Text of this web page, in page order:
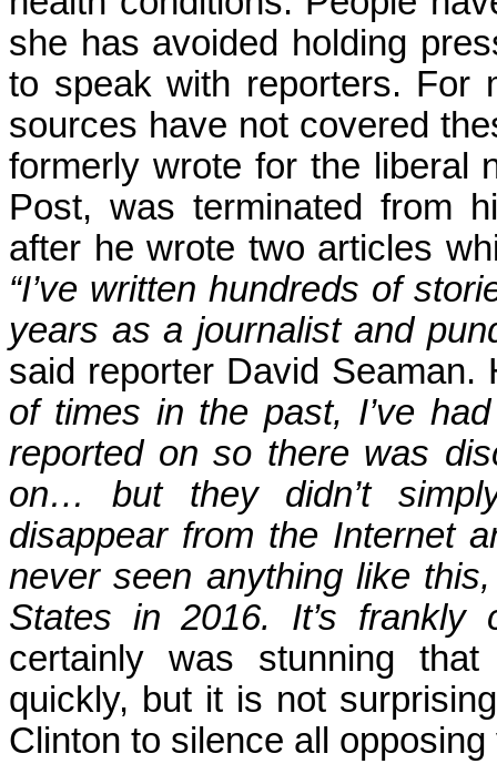
she has avoided holding
to speak with reporters. For
sources have not covered
formerly wrote for the liberal
Post, was terminated from
after he wrote two articles
“I’ve written hundreds of
years as a journalist and
said reporter David
of times in the past, I’ve
reported on so there was
on… but they didn’t
disappear from the Internet
never seen anything like
States in 2016. It’s frankly
certainly was stunning
quickly, but it is not
Clinton to silence all